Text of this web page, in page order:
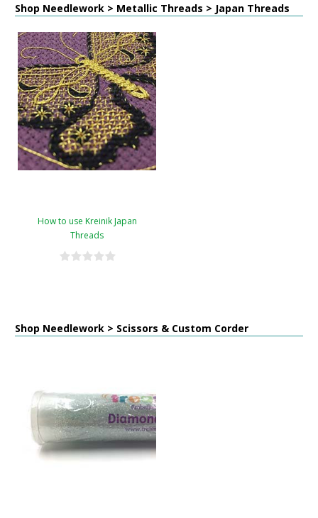
Shop Needlework > Metallic Threads > Japan Threads
How to use Kreinik Japan
Threads
Shop Needlework > Scissors & Custom Corder